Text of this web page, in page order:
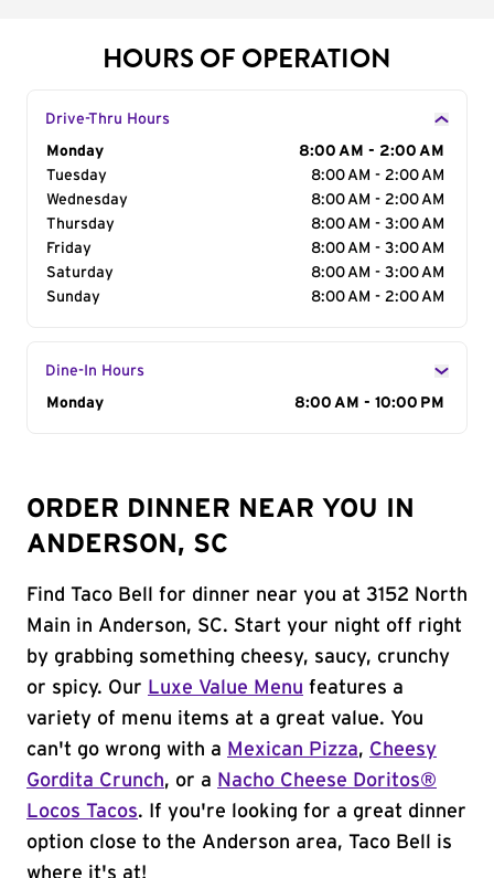
HOURS OF OPERATION
Drive-Thru Hours
Day of the Week
Monday
8:00 AM - 2:00 AM
Tuesday
8:00 AM - 2:00 AM
Wednesday
8:00 AM - 2:00 AM
Thursday
8:00 AM - 3:00 AM
Friday
8:00 AM - 3:00 AM
Saturday
8:00 AM - 3:00 AM
Sunday
8:00 AM - 2:00 AM
Dine-In Hours
Day of the Week
Monday 8:00 AM - 10:00 PM
ORDER DINNER NEAR YOU IN
ANDERSON, SC
Find Taco Bell for dinner near you at 3152 North
Main in Anderson, SC. Start your night off right
by grabbing something cheesy, saucy, crunchy
or spicy. Our Luxe Value Menu features a
variety of menu items at a great value. You
can't go wrong with a Mexican Pizza, Cheesy
Gordita Crunch, or a Nacho Cheese Doritos®
Locos Tacos. If you're looking for a great dinner
option close to the Anderson area, Taco Bell is
where it's at!